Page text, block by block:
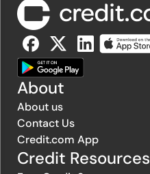
About
About us
Contact Us
Credit.com App
Credit Resources